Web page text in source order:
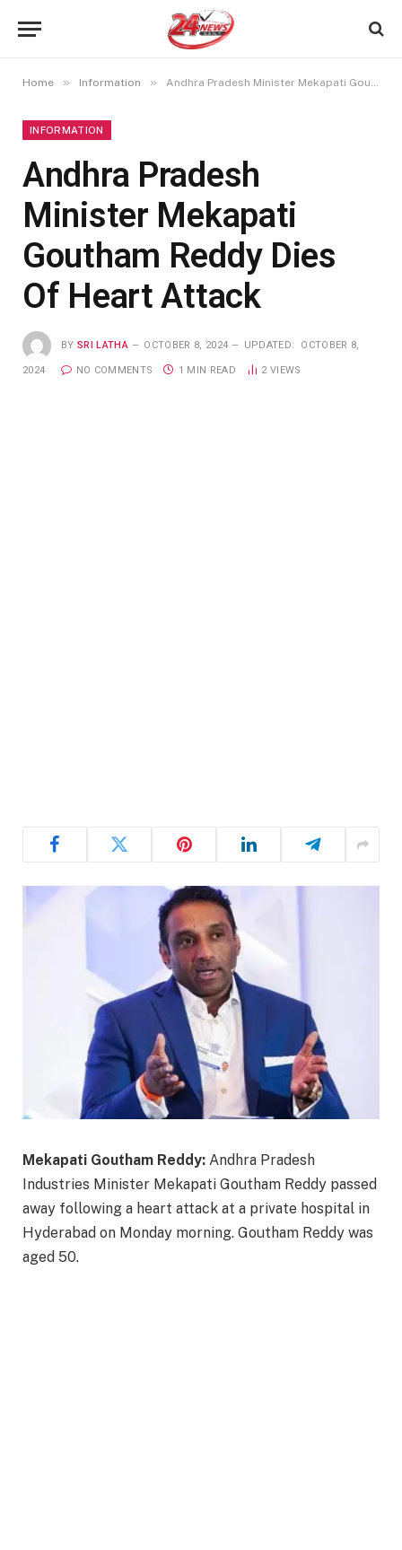
Home » Information » Andhra Pradesh Minister Mekapati Goutham Reddy Dies Of Heart Attack
INFORMATION
Andhra Pradesh
Minister Mekapati
Goutham Reddy Dies
Of Heart Attack
BY SRI LATHA OCTOBER 8, 2024 UPDATED: OCTOBER 8,
2024 NO COMMENTS 1 MIN READ 2 VIEWS
Mekapati Goutham Reddy: Andhra Pradesh
Industries Minister Mekapati Goutham Reddy passed
away following a heart attack at a private hospital in
Hyderabad on Monday morning. Goutham Reddy was
aged 50.